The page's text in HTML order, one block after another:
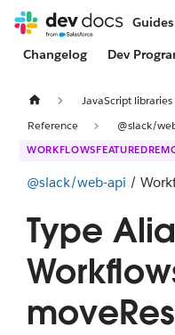
Guides
Changelog
Dev
JavaScript libraries
Reference
@slack/
@slack/web-api /
Type